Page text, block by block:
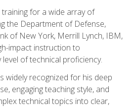
for a wide array of
the Department of Defense,
of New York, Merrill Lynch, IBM,
impact instruction to
of technical proficiency.
widely recognized for his deep
engaging teaching style, and
technical topics into clear,